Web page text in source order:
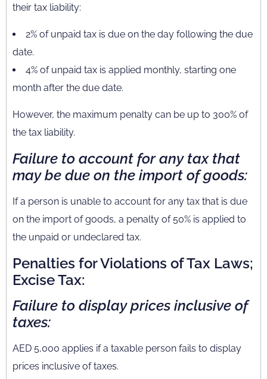
their tax liability:
2% of unpaid tax is due on the day following the due
date.
4% of unpaid tax is applied monthly, starting one
month after the due date.
However, the maximum penalty can be up to 300% of
the tax liability.
Failure to account for any tax that
may be due on the import of goods:
If a person is unable to account for any tax that is due
on the import of goods, a penalty of 50% is applied to
the unpaid or undeclared tax.
Penalties for Violations of Tax Laws;
Excise Tax:
Failure to display prices inclusive of
taxes:
AED 5,000 applies if a taxable person fails to display
prices inclusive of taxes.